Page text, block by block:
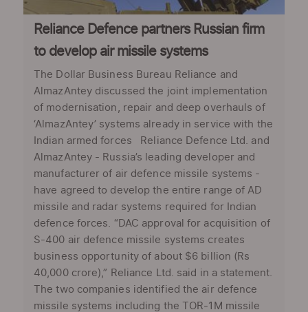
Reliance Defence partners Russian firm
to develop air missile systems
The Dollar Business Bureau Reliance and
AlmazAntey discussed the joint implementation
of modernisation, repair and deep overhauls of
‘AlmazAntey’ systems already in service with the
Indian armed forces Reliance Defence Ltd. and
AlmazAntey - Russia’s leading developer and
manufacturer of air defence missile systems -
have agreed to develop the entire range of AD
missile and radar systems required for Indian
defence forces. “DAC approval for acquisition of
S-400 air defence missile systems creates
business opportunity of about $6 billion (Rs
40,000 crore),” Reliance Ltd. said in a statement.
The two companies identified the air defence
missile systems including the TOR-1M missile